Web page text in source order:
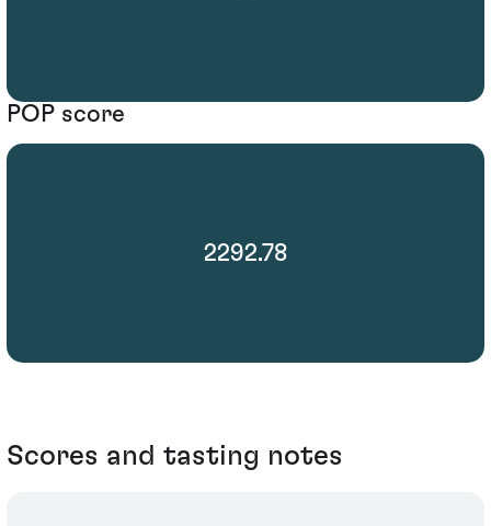
POP score
2292.78
Scores and tasting notes